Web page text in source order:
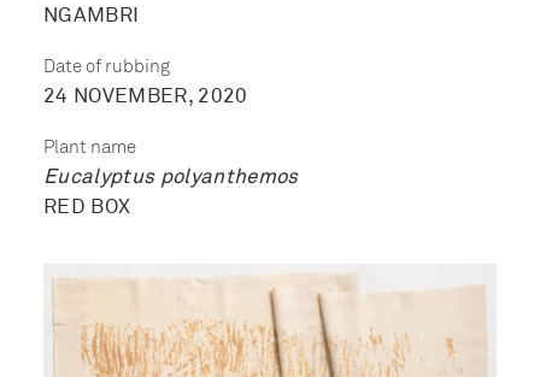
NGAMBRI
Date of rubbing
24 NOVEMBER, 2020
Plant name
Eucalyptus polyanthemos
RED BOX